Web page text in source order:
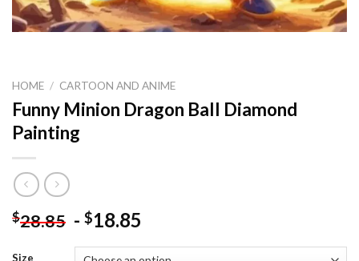
HOME / CARTOON AND ANIME
Funny Minion Dragon Ball Diamond
Painting
$28.85 - $18.85
Size